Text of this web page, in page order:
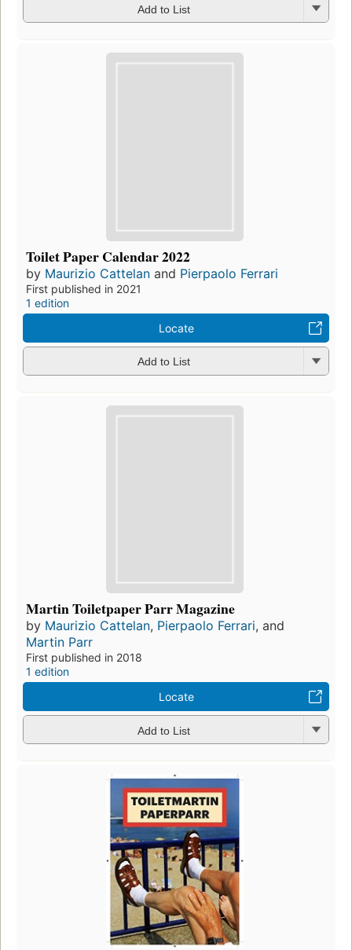
Add to List
Toilet Paper Calendar 2022
by Maurizio Cattelan and Pierpaolo Ferrari
First published in 2021
1 edition
Locate
Add to List
Martin Toiletpaper Parr Magazine
by Maurizio Cattelan, Pierpaolo Ferrari, and
Martin Parr
First published in 2018
1 edition
Locate
Add to List